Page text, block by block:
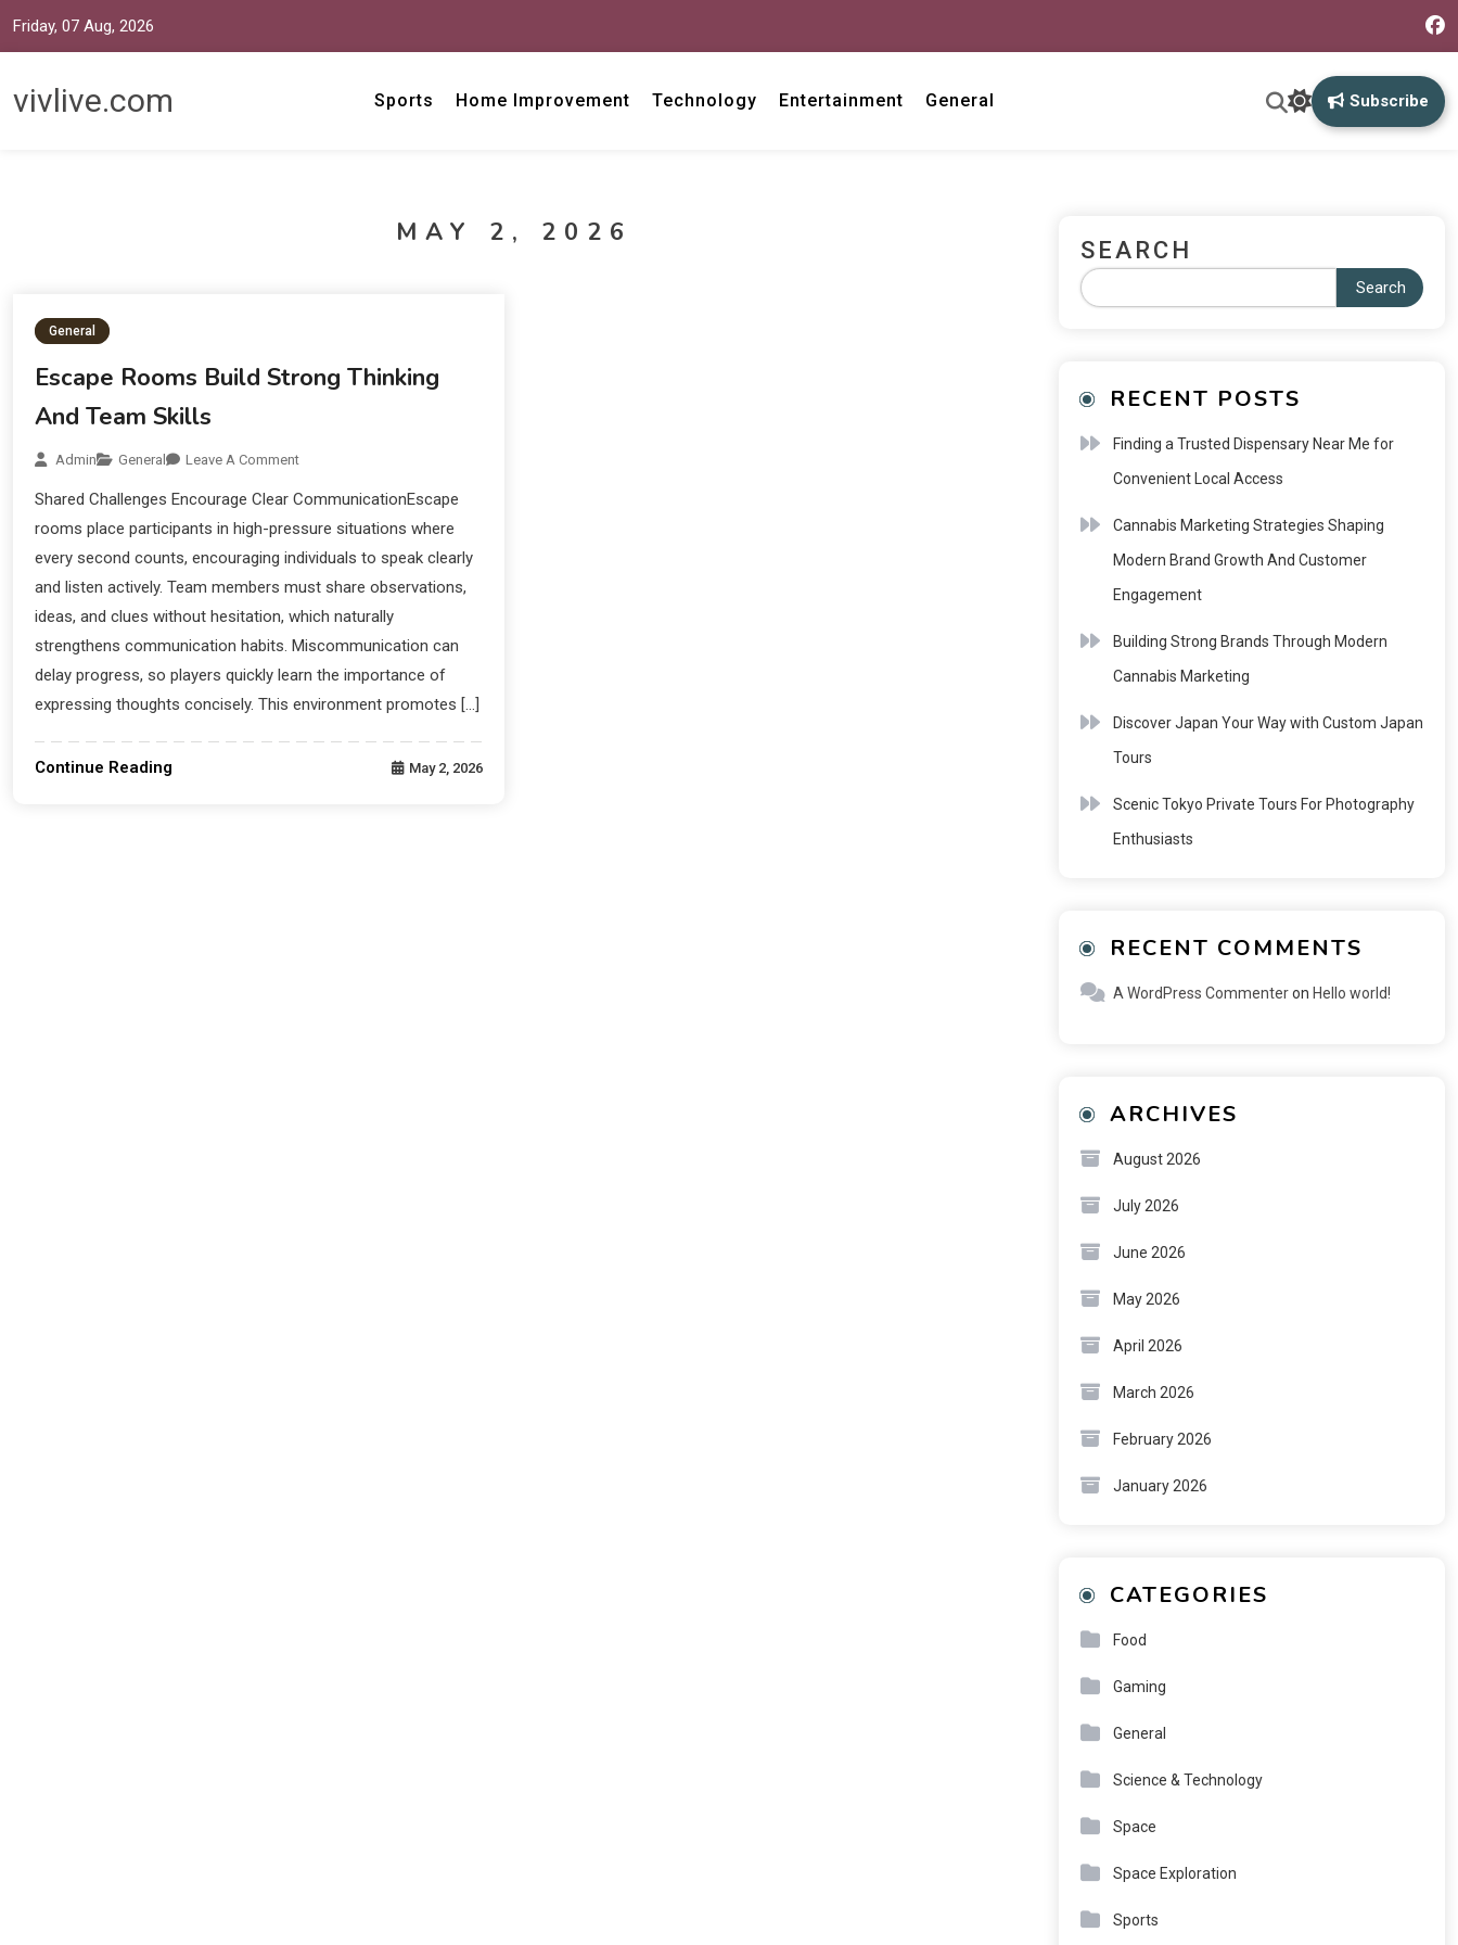
Friday, 07 Aug, 2026
vivlive.com Sports Home Improvement Technology Entertainment General Subscribe
MAY 2, 2026
General
Escape Rooms Build Strong Thinking
And Team Skills
Admin General Leave A Comment
Shared Challenges Encourage Clear CommunicationEscape
rooms place participants in high-pressure situations where
every second counts, encouraging individuals to speak clearly
and listen actively. Team members must share observations,
ideas, and clues without hesitation, which naturally
strengthens communication habits. Miscommunication can
delay progress, so players quickly learn the importance of
expressing thoughts concisely. This environment promotes […]
Continue Reading May 2, 2026
SEARCH
Search
RECENT POSTS
Finding a Trusted Dispensary Near Me for
Convenient Local Access
Cannabis Marketing Strategies Shaping
Modern Brand Growth And Customer
Engagement
Building Strong Brands Through Modern
Cannabis Marketing
Discover Japan Your Way with Custom Japan
Tours
Scenic Tokyo Private Tours For Photography
Enthusiasts
RECENT COMMENTS
A WordPress Commenteron Hello world!
ARCHIVES
August 2026
July 2026
June 2026
May 2026
April 2026
March 2026
February 2026
January 2026
CATEGORIES
Food
Gaming
General
Science & Technology
Space
Space Exploration
Sports